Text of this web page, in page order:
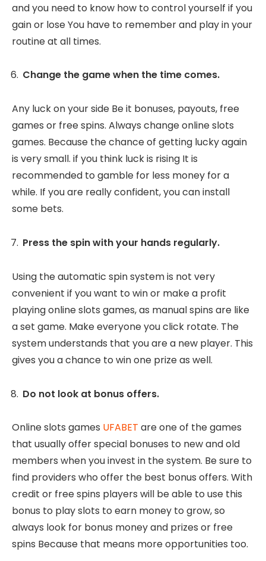
and you need to know how to control yourself if you
gain or lose You have to remember and play in your
routine at all times.
Change the game when the time comes.
Any luck on your side Be it bonuses, payouts, free
games or free spins. Always change online slots
games. Because the chance of getting lucky again
is very small. if you think luck is rising It is
recommended to gamble for less money for a
while. If you are really confident, you can install
some bets.
Press the spin with your hands regularly.
Using the automatic spin system is not very
convenient if you want to win or make a profit
playing online slots games, as manual spins are like
a set game. Make everyone you click rotate. The
system understands that you are a new player. This
gives you a chance to win one prize as well.
Do not look at bonus offers.
Online slots games UFABET are one of the games
that usually offer special bonuses to new and old
members when you invest in the system. Be sure to
find providers who offer the best bonus offers. With
credit or free spins players will be able to use this
bonus to play slots to earn money to grow, so
always look for bonus money and prizes or free
spins Because that means more opportunities too.